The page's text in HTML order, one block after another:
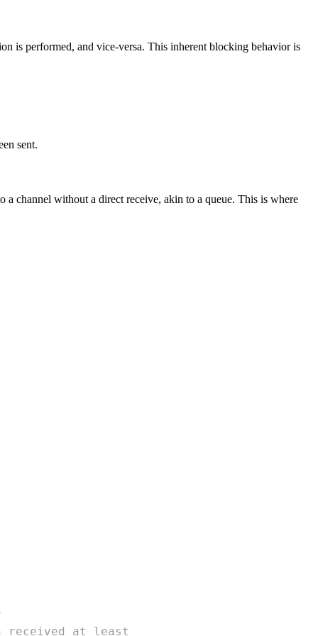
is performed, and vice-versa. This inherent blocking behavior is
sent.
channel without a direct receive, akin to a queue. This is where
at least